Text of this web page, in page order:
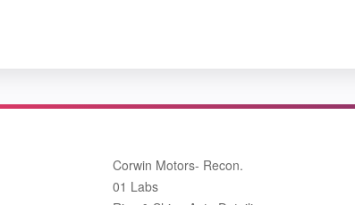
Corwin Motors- Recon.
01 Labs